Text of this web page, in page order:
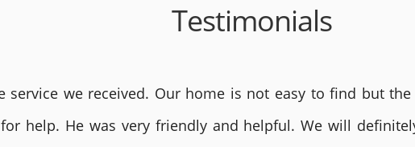
Testimonials
service we received. Our home is not easy to find but
help. He was very friendly and helpful. We will